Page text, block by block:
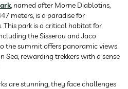
, named after Morne Diablotins,
meters, is a paradise for
park is a critical habitat for
the Sisserou and Jaco
the summit offers panoramic views
Sea, rewarding trekkers with a sense
are stunning, they face challenges